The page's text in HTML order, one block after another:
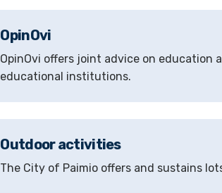
OpinOvi
OpinOvi offers joint advice on education
educational institutions.
Outdoor activities
The City of Paimio offers and sustains